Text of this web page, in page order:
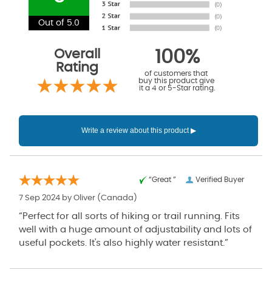
Out of 5.0
Overall
Rating
100%
of customers that
buy this product give
it a 4 or 5-Star rating.
Verified Buyer
“Great ”
7 Sep 2024 by Oliver (Canada)
“Perfect for all sorts of hiking or trail running. Fits
well with a huge amount of adjustability and lots of
useful pockets. It's also highly water resistant.”